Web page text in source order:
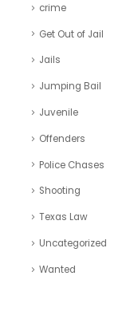
crime
Get Out of Jail
Jails
Jumping Bail
Juvenile
Offenders
Police Chases
Shooting
Texas Law
Uncategorized
Wanted